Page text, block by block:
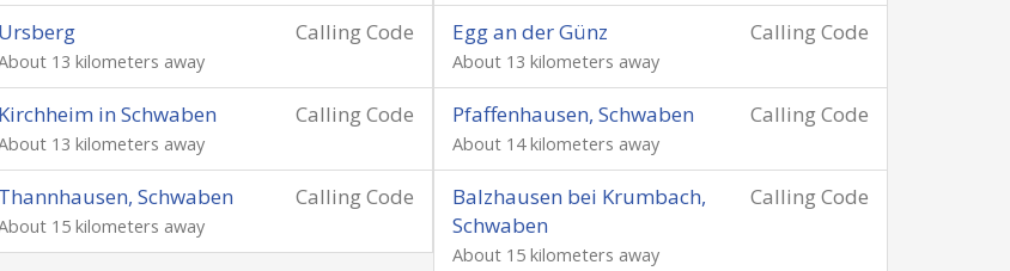
Calling Code
Ursberg
13 kilometers away
Calling Code
Egg an der Günz
About 13 kilometers away
Calling Code
Kirchheim in Schwaben
13 kilometers away
Calling Code
Pfaffenhausen, Schwaben
About 14 kilometers away
Calling Code
Thannhausen, Schwaben
15 kilometers away
Calling Code
Balzhausen bei Krumbach,
Schwaben
About 15 kilometers away